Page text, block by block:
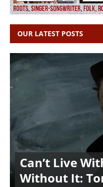
OUR LATEST POSTS
Can’t Live
Without It: